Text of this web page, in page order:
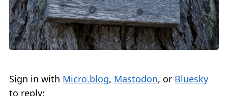
Sign in with Micro.blog, Mastodon, or Bluesky
to reply: